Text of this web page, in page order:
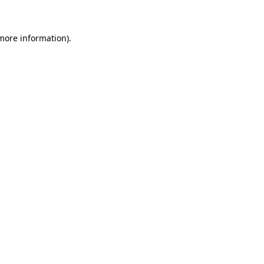
information).